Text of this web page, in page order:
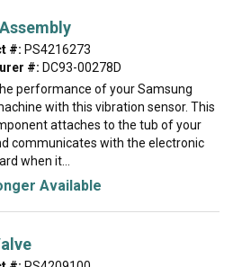
#: PS4216273
#: DC93-00278D
performance of your Samsung
with this vibration sensor. This
attaches to the tub of your
communicates with the electronic
when it...
Available